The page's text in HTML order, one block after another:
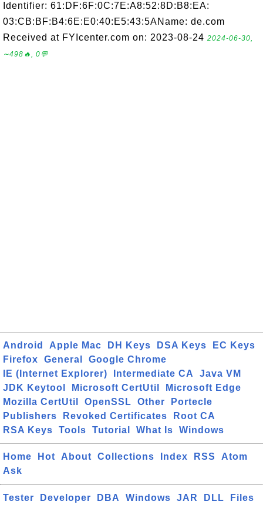
Identifier: 61:DF:6F:0C:7E:A8:52:8D:B8:EA:
03:CB:BF:B4:6E:E0:40:E5:43:5AName: de.com
Received at FYIcenter.com on: 2023-08-24 2024-06-30,
∼498🔥, 0💬
Android Apple Mac DH Keys DSA Keys
EC Keys
Firefox
General
Google Chrome
IE (Internet Explorer)
Intermediate CA
Java VM
JDK Keytool
Microsoft CertUtil
Microsoft Edge
Mozilla CertUtil
OpenSSL Other
Portecle
Publishers
Revoked Certificates
Root CA
RSA Keys
Tools Tutorial What Is Windows
Home Hot About Collections Index RSS
Atom
Ask
Tester Developer DBA Windows JAR DLL
Files